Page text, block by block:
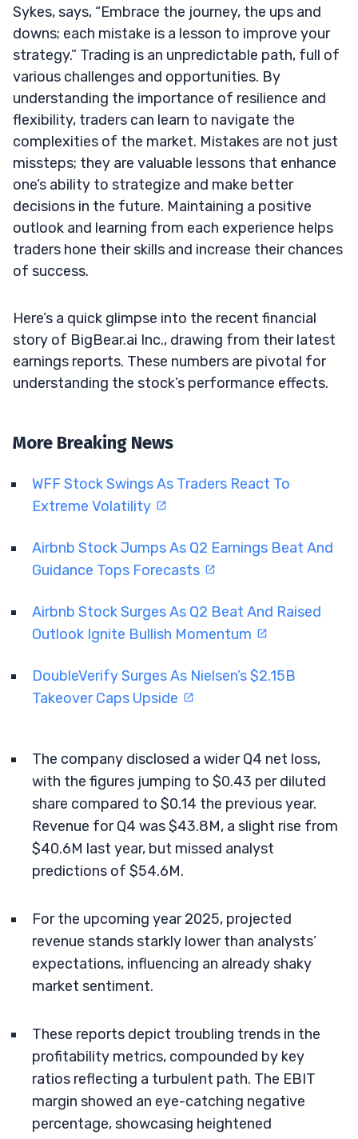
Sykes, says, “Embrace the journey, the ups and
downs; each mistake is a lesson to improve your
strategy.” Trading is an unpredictable path, full of
various challenges and opportunities. By
understanding the importance of resilience and
flexibility, traders can learn to navigate the
complexities of the market. Mistakes are not just
missteps; they are valuable lessons that enhance
one’s ability to strategize and make better
decisions in the future. Maintaining a positive
outlook and learning from each experience helps
traders hone their skills and increase their chances
of success.
Here’s a quick glimpse into the recent financial
story of BigBear.ai Inc., drawing from their latest
earnings reports. These numbers are pivotal for
understanding the stock’s performance effects.
More Breaking News
WFF Stock Swings As Traders React To
Extreme Volatility
Airbnb Stock Jumps As Q2 Earnings Beat And
Guidance Tops Forecasts
Airbnb Stock Surges As Q2 Beat And Raised
Outlook Ignite Bullish Momentum
DoubleVerify Surges As Nielsen’s $2.15B
Takeover Caps Upside
The company disclosed a wider Q4 net loss,
with the figures jumping to $0.43 per diluted
share compared to $0.14 the previous year.
Revenue for Q4 was $43.8M, a slight rise from
$40.6M last year, but missed analyst
predictions of $54.6M.
For the upcoming year 2025, projected
revenue stands starkly lower than analysts’
expectations, influencing an already shaky
market sentiment.
These reports depict troubling trends in the
profitability metrics, compounded by key
ratios reflecting a turbulent path. The EBIT
margin showed an eye-catching negative
percentage, showcasing heightened